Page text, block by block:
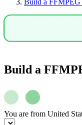
Clone
Browser
HTML5
quantity
Build a
You are from United